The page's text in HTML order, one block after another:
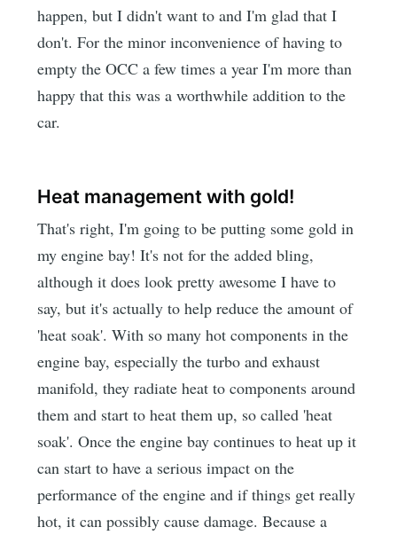
happen, but I didn't want to and I'm glad that I
don't. For the minor inconvenience of having to
empty the OCC a few times a year I'm more than
happy that this was a worthwhile addition to the
car.
Heat management with gold!
That's right, I'm going to be putting some gold in
my engine bay! It's not for the added bling,
although it does look pretty awesome I have to
say, but it's actually to help reduce the amount of
'heat soak'. With so many hot components in the
engine bay, especially the turbo and exhaust
manifold, they radiate heat to components around
them and start to heat them up, so called 'heat
soak'. Once the engine bay continues to heat up it
can start to have a serious impact on the
performance of the engine and if things get really
hot, it can possibly cause damage. Because a